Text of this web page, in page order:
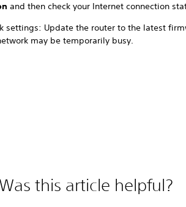
and then check your Internet connection
settings: Update the router to the latest
may be temporarily busy.
Was this article helpful?